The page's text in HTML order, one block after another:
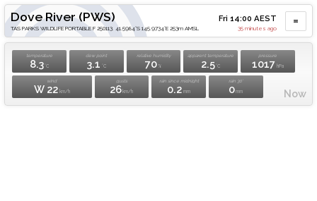
Dove River (PWS) Fri 14:00 AEST
TAS PARKS WILDLIFE PORTABLE F 250113. 41.5984°S 145.9734°E 253m AMSL 35 minutes ago
Now
temperature
8.3°C
dew point
3.1 °C
relative humidity
70 %
apparent temperature
2.5°C
pressure
1017 hPa
wind
W 22 km/h
gusts
26 km/h
rain since midnight
0.2 mm
rain 30'
0mm